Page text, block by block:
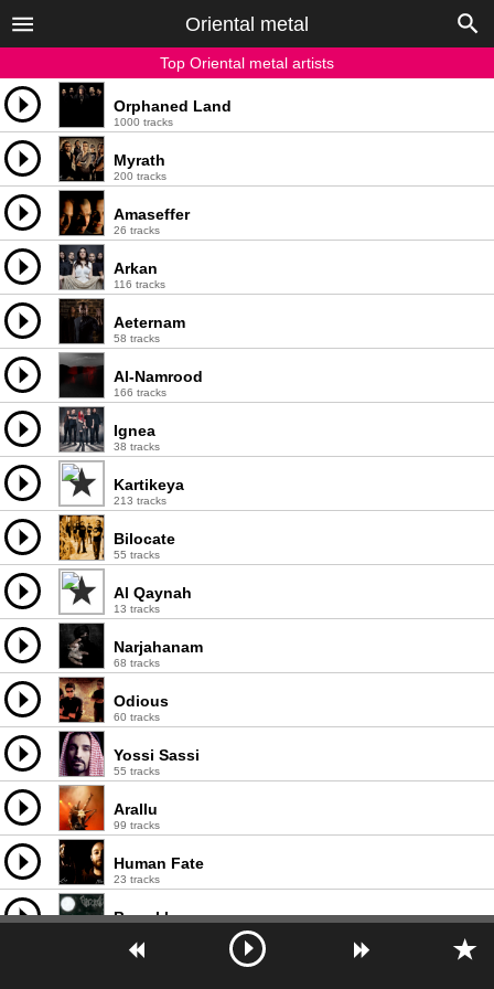
Oriental metal
Top Oriental metal artists
Orphaned Land
1000 tracks
Myrath
200 tracks
Amaseffer
26 tracks
Arkan
116 tracks
Aeternam
58 tracks
Al-Namrood
166 tracks
Ignea
38 tracks
Kartikeya
213 tracks
Bilocate
55 tracks
Al Qaynah
13 tracks
Narjahanam
68 tracks
Odious
60 tracks
Yossi Sassi
55 tracks
Arallu
99 tracks
Human Fate
23 tracks
Barzakh